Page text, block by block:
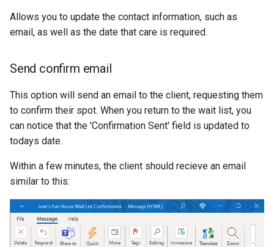
Allows you to update the contact information, such as
email, as well as the date that care is required.
Send confirm email
This option will send an email to the client, requesting them
to confirm their spot. When you return to the wait list, you
can notice that the 'Confirmation Sent' field is updated to
todays date.
Within a few minutes, the client should recieve an email
similar to this: